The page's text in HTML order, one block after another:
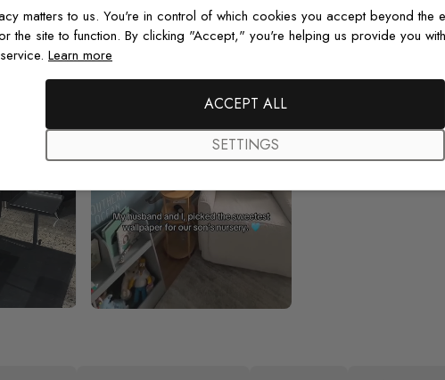
the pictures in the website. I
matters to us. You're in control of which cookies you accept beyond the
the site to function. By clicking "Accept," you're helping us provide you
Learn more
ACCEPT ALL
SETTINGS